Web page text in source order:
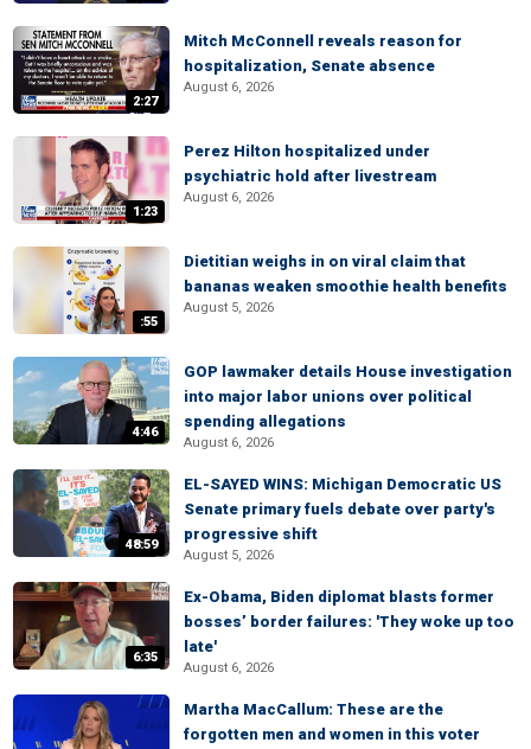
2:27
Mitch McConnell reveals reason for
hospitalization, Senate absence
August 6, 2026
1:23
Perez Hilton hospitalized under
psychiatric hold after livestream
August 6, 2026
:55
Dietitian weighs in on viral claim that
bananas weaken smoothie health benefits
August 5, 2026
4:46
GOP lawmaker details House investigation
into major labor unions over political
spending allegations
August 6, 2026
48:59
EL-SAYED WINS: Michigan Democratic US
Senate primary fuels debate over party's
progressive shift
August 5, 2026
6:35
Ex-Obama, Biden diplomat blasts former
bosses’ border failures: 'They woke up too
late'
August 6, 2026
Martha MacCallum: These are the
forgotten men and women in this voter